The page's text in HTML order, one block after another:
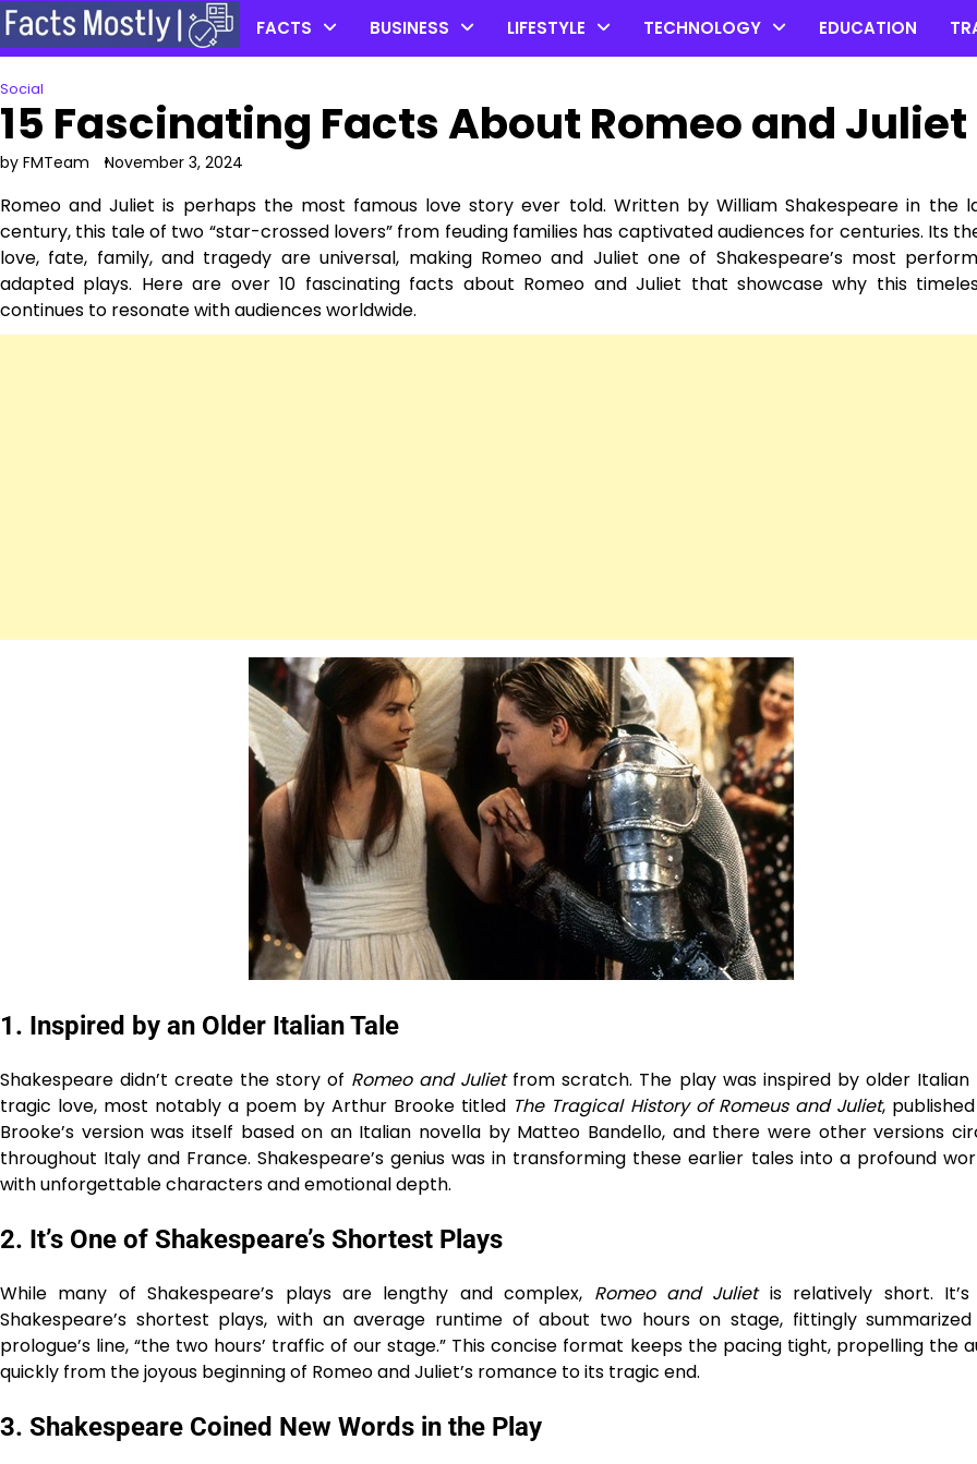
Skip
to
content
FACTS BUSINESS LIFESTYLE TECHNOLOGY EDUCATION
Social
15 Fascinating Facts About Romeo and Juliet
by FMTeam November 3, 2024
Romeo and Juliet is perhaps the most famous love story ever told. Written by William Shakespeare in the
century, this tale of two “star-crossed lovers” from feuding families has captivated audiences for centuries. Its
love, fate, family, and tragedy are universal, making Romeo and Juliet one of Shakespeare’s most
adapted plays. Here are over 10 fascinating facts about Romeo and Juliet that showcase why this
continues to resonate with audiences worldwide.
1. Inspired by an Older Italian Tale
Shakespeare didn’t create the story of Romeo and Julietfrom scratch. The play was inspired by older Italian
tragic love, most notably a poem by Arthur Brooke titled The Tragical History of Romeus and Juliet, published
Brooke’s version was itself based on an Italian novella by Matteo Bandello, and there were other versions
throughout Italy and France. Shakespeare’s genius was in transforming these earlier tales into a profound
with unforgettable characters and emotional depth.
2. It’s One of Shakespeare’s Shortest Plays
While many of Shakespeare’s plays are lengthy and complex, Romeo and Julietis relatively short.
Shakespeare’s shortest plays, with an average runtime of about two hours on stage, fittingly
prologue’s line, “the two hours’ traffic of our stage.” This concise format keeps the pacing tight, propelling the
quickly from the joyous beginning of Romeo and Juliet’s romance to its tragic end.
3. Shakespeare Coined New Words in the Play